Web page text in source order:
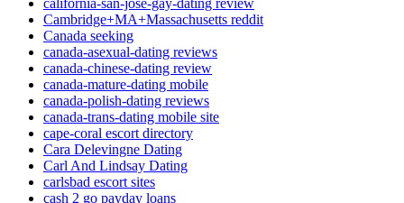
Cambridge+MA+Massachusetts reddit
Canada seeking
canada-asexual-dating reviews
canada-chinese-dating review
canada-mature-dating mobile
canada-polish-dating reviews
canada-trans-dating mobile site
cape-coral escort directory
Cara Delevingne Dating
Carl And Lindsay Dating
carlsbad escort sites
cash 2 go payday loans